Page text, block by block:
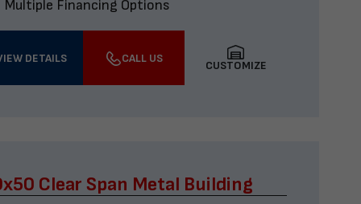
Multiple Financing Options
DETAILS CALL US
CUSTOMIZE
Clear Span Metal Building